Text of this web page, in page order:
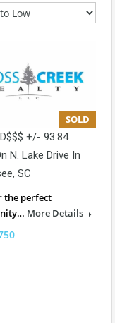
SOLD
+/- 93.84
N. Lake Drive In
SC
the perfect
More Details